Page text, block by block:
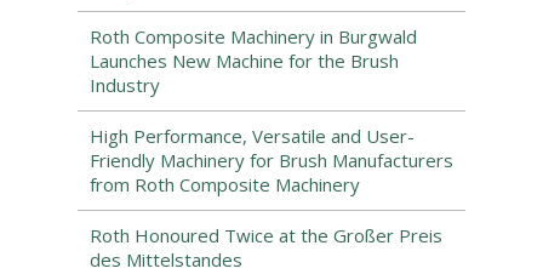
Roth Composite Machinery in Burgwald
Launches New Machine for the Brush
Industry
High Performance, Versatile and User-
Friendly Machinery for Brush Manufacturers
from Roth Composite Machinery
Roth Honoured Twice at the Großer Preis
des Mittelstandes